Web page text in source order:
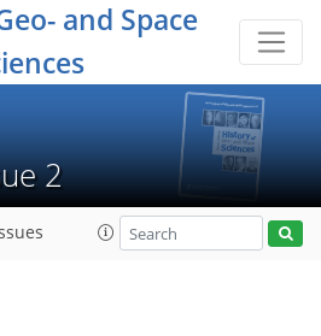
and Space
2